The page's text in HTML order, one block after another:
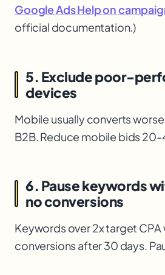
Google Ads Help on
official documentation.)
5. Exclude poor-
devices
Mobile usually converts
B2B. Reduce mobile bids
6. Pause keywords
no conversions
Keywords over 2x target CPA
conversions after 30 days.